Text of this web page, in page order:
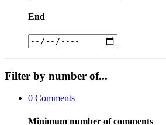
End
Filter by number of...
0 Comments
Minimum number of comments